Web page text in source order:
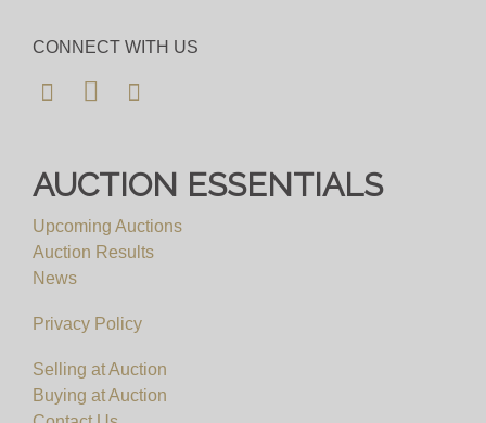
CONNECT WITH US
AUCTION ESSENTIALS
Upcoming Auctions
Auction Results
News
Privacy Policy
Selling at Auction
Buying at Auction